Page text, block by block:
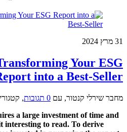
The Secret to
,קטגוריה:English Posts,
Writing an ESG report requires a
money, but few people find it